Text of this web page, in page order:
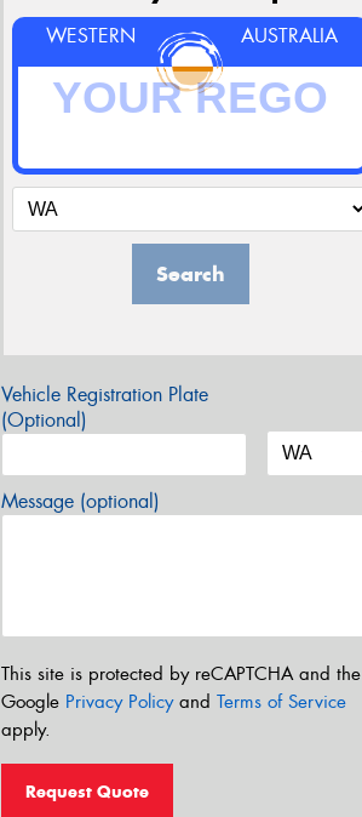
WESTERN AUSTRALIA
Search
Vehicle Registration Plate
(Optional)
Message (optional)
This site is protected by reCAPTCHA and the
Google Privacy Policyand Terms of Service
apply.
Request Quote